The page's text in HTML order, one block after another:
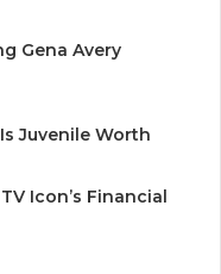
Gena Avery
Juvenile Worth
Icon’s Financial